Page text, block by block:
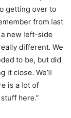
getting over to
from last
new left-side
different. We
to be, but did
it close. We’ll
is a lot of
here.”